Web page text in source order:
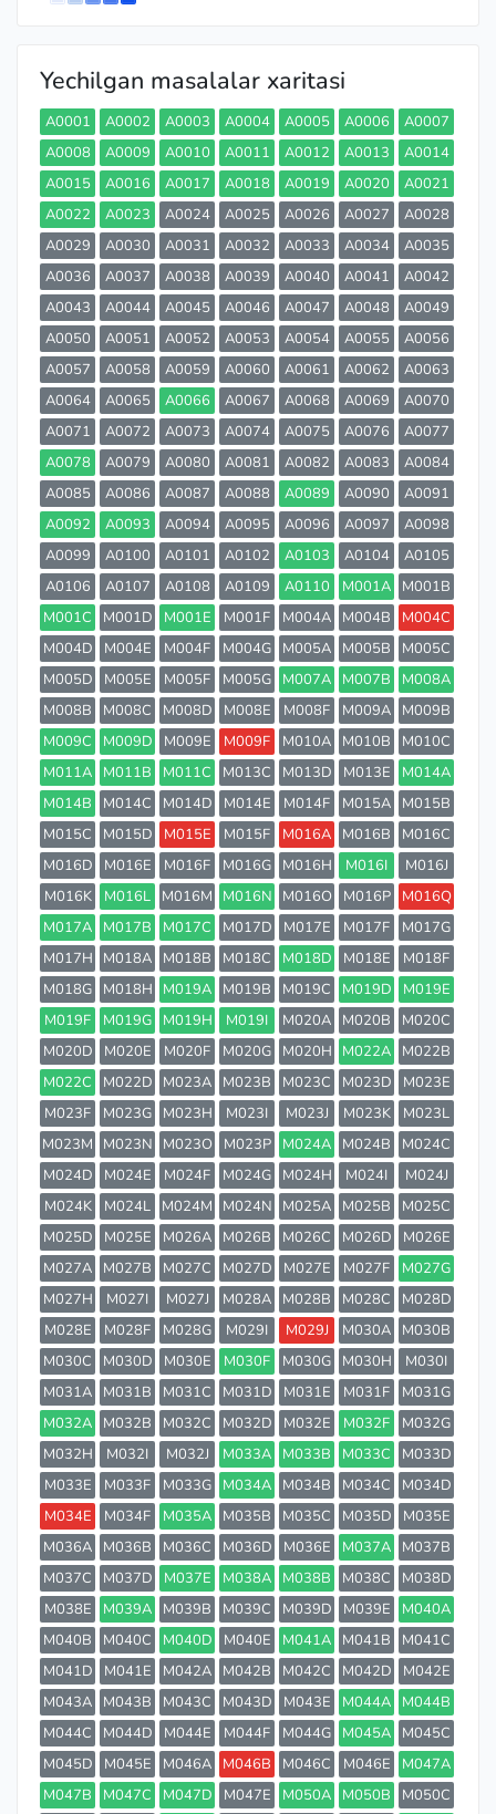
Yechilgan masalalar xaritasi
A0001 A0002 A0003 A0004 A0005 A0006
A0007
A0008
A0009 A0010 A0011 A0012 A0013
A0014
A0015
A0016 A0017 A0018 A0019 A0020
A0021
A0022
A0023 A0024 A0025 A0026 A0027
A0028
A0029
A0030 A0031 A0032 A0033 A0034
A0035
A0036
A0037 A0038 A0039 A0040 A0041
A0042
A0043
A0044 A0045 A0046 A0047 A0048
A0049
A0050
A0051 A0052 A0053 A0054 A0055
A0056
A0057
A0058 A0059 A0060 A0061 A0062
A0063
A0064
A0065 A0066 A0067 A0068 A0069
A0070
A0071
A0072 A0073 A0074 A0075 A0076
A0077
A0078
A0079 A0080 A0081 A0082 A0083
A0084
A0085
A0086 A0087 A0088 A0089 A0090
A0091
A0092
A0093 A0094 A0095 A0096 A0097
A0098
A0099
A0100 A0101 A0102 A0103 A0104
A0105
A0106
A0107 A0108 A0109 A0110 M001A
M001B
M001C
M001D M001E M001F M004A M004B
M004C
M004D
M004E M004F M004G M005A M005B
M005C
M005D
M005E M005F M005G M007A M007B
M008A
M008B
M008C M008D M008E M008F M009A
M009B
M009C
M009D M009E M009F M010A M010B
M010C
M011A
M011B M011C M013C M013D M013E
M014A
M014B
M014C M014D M014E M014F M015A
M015B
M015C
M015D M015E M015F M016A M016B
M016C
M016D
M016E M016F M016G M016H M016I
M016J
M016K
M016L M016M M016N M016O M016P
M016Q
M017A
M017B M017C M017D M017E M017F
M017G
M017H
M018A M018B M018C M018D M018E
M018F
M018G
M018H M019A M019B M019C M019D
M019E
M019F
M019G M019H M019I M020A M020B
M020C
M020D
M020E M020F M020G M020H M022A
M022B
M022C
M022D M023A M023B M023C M023D
M023E
M023F
M023G M023H M023I M023J M023K
M023L
M023M
M023N M023O M023P M024A M024B
M024C
M024D
M024E M024F M024G M024H M024I
M024J
M024K
M024L M024M M024N M025A M025B
M025C
M025D
M025E M026A M026B M026C M026D
M026E
M027A
M027B M027C M027D M027E M027F
M027G
M027H
M027I M027J M028A M028B M028C
M028D
M028E
M028F M028G M029I M029J M030A
M030B
M030C
M030D M030E M030F M030G M030H
M030I
M031A
M031B M031C M031D M031E M031F
M031G
M032A
M032B M032C M032D M032E M032F
M032G
M032H
M032I M032J M033A M033B M033C
M033D
M033E
M033F M033G M034A M034B M034C
M034D
M034E
M034F M035A M035B M035C M035D
M035E
M036A
M036B M036C M036D M036E M037A
M037B
M037C
M037D M037E M038A M038B M038C
M038D
M038E
M039A M039B M039C M039D M039E
M040A
M040B
M040C M040D M040E M041A M041B
M041C
M041D
M041E M042A M042B M042C M042D
M042E
M043A
M043B M043C M043D M043E M044A
M044B
M044C
M044D M044E M044F M044G M045A
M045C
M045D
M045E M046A M046B M046C M046E
M047A
M047B
M047C M047D M047E M050A M050B
M050C